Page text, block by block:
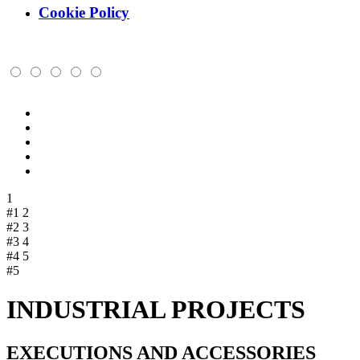
Cookie Policy
1
#1 2
#2 3
#3 4
#4 5
#5
INDUSTRIAL PROJECTS
EXECUTIONS AND ACCESSORIES